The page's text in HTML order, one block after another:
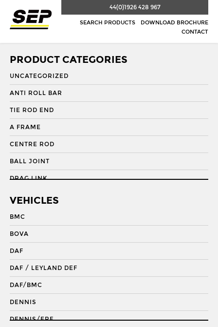
44(0)1926 428 967
SEARCH PRODUCTS
DOWNLOAD BROCHURE
CONTACT
PRODUCT CATEGORIES
UNCATEGORIZED
ANTI ROLL BAR
TIE ROD END
A FRAME
CENTRE ROD
BALL JOINT
DRAG LINK
DRAG LINK END
KINGPIN KIT
REPAIR KIT
SHACKLE PIN
VEHICLES
BMC
BOVA
DAF
DAF / LEYLAND DEF
DAF/BMC
DENNIS
DENNIS/ERF